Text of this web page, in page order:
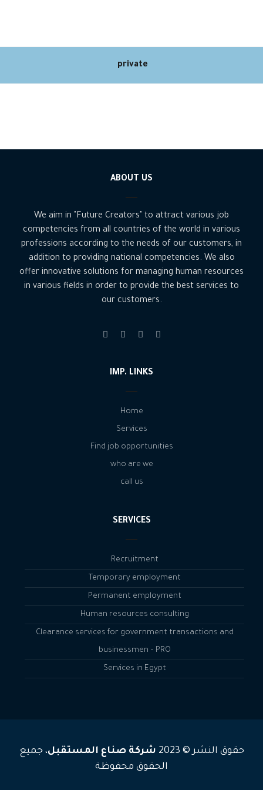
private
ABOUT US
We aim in "Future Creators" to attract various job
competencies from all countries of the world in various
professions according to the needs of our customers, in
addition to providing national competencies. We also
offer innovative solutions for managing human resources
in various fields in order to provide the best services to
our customers.
IMP. LINKS
Home
Services
Find job opportunities
who are we
call us
SERVICES
Recruitment
Temporary employment
Permanent employment
Human resources consulting
Clearance services for government transactions and
businessmen – PRO
Services in Egypt
حقوق النشر © 2023 شركة صناع المستقبل، جميع
الحقوق محفوظة